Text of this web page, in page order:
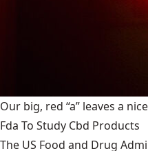
Our big, red “a” leaves a
Fda To Study Cbd Products
The US Food and Drug